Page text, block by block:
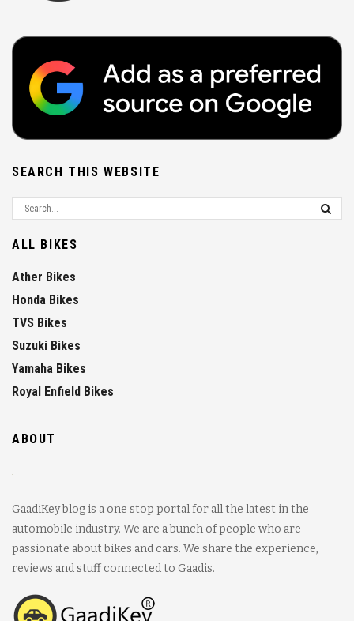
SEARCH THIS WEBSITE
ALL BIKES
Ather Bikes
Honda Bikes
TVS Bikes
Suzuki Bikes
Yamaha Bikes
Royal Enfield Bikes
ABOUT
GaadiKey blog is a one stop portal for all the latest in the
automobile industry. We are a bunch of people who are
passionate about bikes and cars. We share the experience,
reviews and stuff connected to Gaadis.